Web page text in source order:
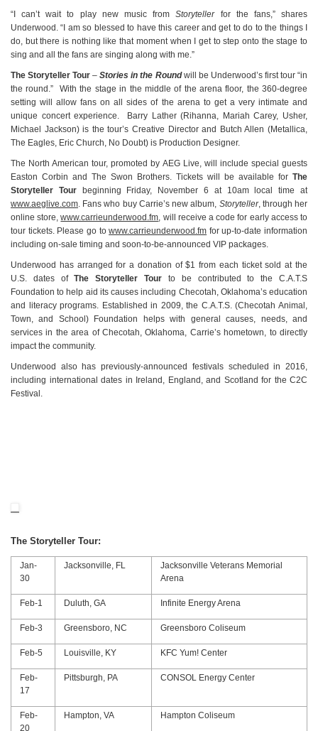
“I can’t wait to play new music fromStorytellerfor the fans,” shares
Underwood. “I am so blessed to have this career and get to do to the things I
do, but there is nothing like that moment when I get to step onto the stage to
sing and all the fans are singing along with me.”
The Storyteller Tour–Stories in the Roundwill be Underwood’s first tour “in
the round.” With the stage in the middle of the arena floor, the 360-degree
setting will allow fans on all sides of the arena to get a very intimate and
unique concert experience. Barry Lather (Rihanna, Mariah Carey, Usher,
Michael Jackson) is the tour’s Creative Director and Butch Allen (Metallica,
The Eagles, Eric Church, No Doubt) is Production Designer.
The North American tour, promoted by AEG Live, will include special guests
Easton Corbin and The Swon Brothers. Tickets will be available for The
Storyteller Tourbeginning Friday, November 6 at 10am local time at
www.aeglive.com. Fans who buy Carrie’s new album, Storyteller, through her
online store,www.carrieunderwood.fm, will receive a code for early access to
tour tickets. Please go towww.carrieunderwood.fm for up-to-date information
including on-sale timing and soon-to-be-announced VIP packages.
Underwood has arranged for a donation of $1 from each ticket sold at the
U.S. dates ofThe Storyteller Tour to be contributed to the C.A.T.S
Foundation to help aid its causes including Checotah, Oklahoma’s education
and literacy programs. Established in 2009, the C.A.T.S. (Checotah Animal,
Town, and School) Foundation helps with general causes, needs, and
services in the area of Checotah, Oklahoma, Carrie’s hometown, to directly
impact the community.
Underwood also has previously-announced festivals scheduled in 2016,
including international dates in Ireland, England, and Scotland for the C2C
Festival.
The Storyteller Tour:
Jan-
30
Jacksonville, FL
Jacksonville Veterans Memorial
Arena
Feb-1 Duluth, GA Infinite Energy Arena
Feb-3 Greensboro, NC Greensboro Coliseum
Feb-5 Louisville, KY KFC Yum! Center
Feb-
17
Pittsburgh, PA CONSOL Energy Center
Feb-
20
Hampton, VA Hampton Coliseum